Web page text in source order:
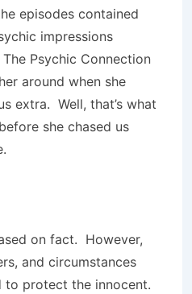
episodes contained
impressions
Psychic Connection
around when she
extra. Well, that’s what
she chased us
on fact. However,
and circumstances
to protect the innocent.